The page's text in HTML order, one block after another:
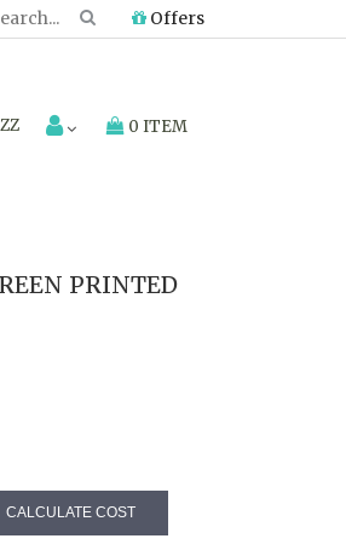
Offers
0 ITEM
PRINTED
CALCULATE COST